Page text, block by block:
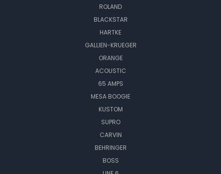
ROLAND
BLACKSTAR
HARTKE
GALLIEN-KRUEGER
ORANGE
ACOUSTIC
65 AMPS
MESA BOOGIE
KUSTOM
SUPRO
CARVIN
BEHRINGER
BOSS